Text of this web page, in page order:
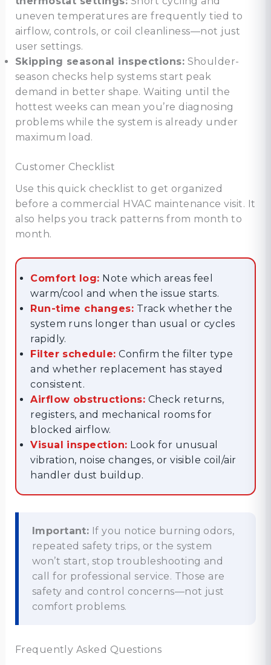
uneven temperatures are frequently tied to
airflow, controls, or coil cleanliness—not just
user settings.
Skipping seasonal inspections: Shoulder-
season checks help systems start peak
demand in better shape. Waiting until the
hottest weeks can mean you’re diagnosing
problems while the system is already under
maximum load.
Customer Checklist
Use this quick checklist to get organized
before a commercial HVAC maintenance visit. It
also helps you track patterns from month to
month.
Comfort log: Note which areas feel
warm/cool and when the issue starts.
Run-time changes: Track whether the
system runs longer than usual or cycles
rapidly.
Filter schedule: Confirm the filter type
and whether replacement has stayed
consistent.
Airflow obstructions: Check returns,
registers, and mechanical rooms for
blocked airflow.
Visual inspection: Look for unusual
vibration, noise changes, or visible coil/air
handler dust buildup.
Important: If you notice burning odors,
repeated safety trips, or the system
won’t start, stop troubleshooting and
call for professional service. Those are
safety and control concerns—not just
comfort problems.
Frequently Asked Questions